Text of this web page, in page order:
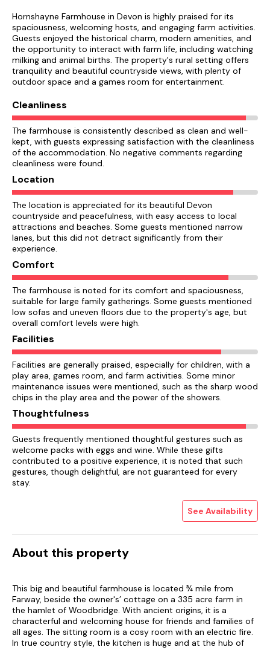
Hornshayne Farmhouse in Devon is highly praised for its
spaciousness, welcoming hosts, and engaging farm activities.
Guests enjoyed the historical charm, modern amenities, and
the opportunity to interact with farm life, including watching
milking and animal births. The property's rural setting offers
tranquility and beautiful countryside views, with plenty of
outdoor space and a games room for entertainment.
Cleanliness
The farmhouse is consistently described as clean and well-
kept, with guests expressing satisfaction with the cleanliness
of the accommodation. No negative comments regarding
cleanliness were found.
Location
The location is appreciated for its beautiful Devon
countryside and peacefulness, with easy access to local
attractions and beaches. Some guests mentioned narrow
lanes, but this did not detract significantly from their
experience.
Comfort
The farmhouse is noted for its comfort and spaciousness,
suitable for large family gatherings. Some guests mentioned
low sofas and uneven floors due to the property's age, but
overall comfort levels were high.
Facilities
Facilities are generally praised, especially for children, with a
play area, games room, and farm activities. Some minor
maintenance issues were mentioned, such as the sharp wood
chips in the play area and the power of the showers.
Thoughtfulness
Guests frequently mentioned thoughtful gestures such as
welcome packs with eggs and wine. While these gifts
contributed to a positive experience, it is noted that such
gestures, though delightful, are not guaranteed for every
stay.
See Availability
About this property
This big and beautiful farmhouse is located ¾ mile from
Farway, beside the owner's’ cottage on a 335 acre farm in
the hamlet of Woodbridge. With ancient origins, it is a
characterful and welcoming house for friends and families of
all ages. The sitting room is a cosy room with an electric fire.
In true country style, the kitchen is huge and at the hub of